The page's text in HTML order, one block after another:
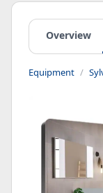
Overview
Equipment